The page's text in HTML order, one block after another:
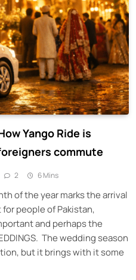
Yango Ride is
commute
2 6 Mins
of the year marks the arrival
people of Pakistan,
and perhaps the
The wedding season
but it brings with it some